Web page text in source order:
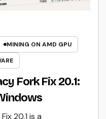
MINING ON AMD GPU
Fork Fix 20.1:
20.1 is a